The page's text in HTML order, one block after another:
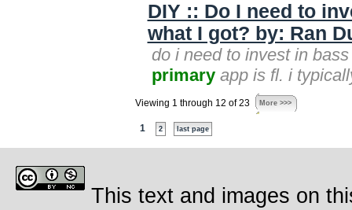
DIY :: Do I need to
what I got? by: Ran
do i need to invest in
primary app is fl. i
Viewing 1 through 12 of 23 More >>>
1 2 last page
This text and images on